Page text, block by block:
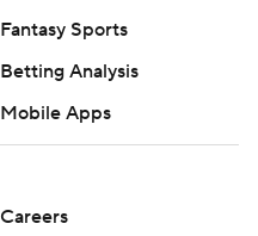
Fantasy Sports
Betting Analysis
Mobile Apps
Careers